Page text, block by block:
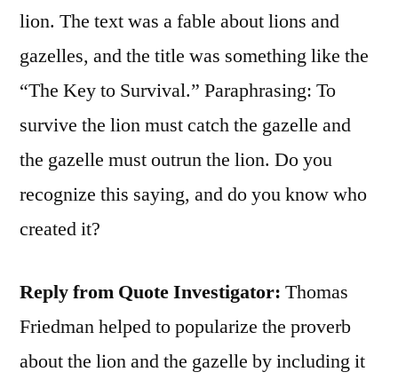
lion. The text was a fable about lions and
gazelles, and the title was something like the
“The Key to Survival.” Paraphrasing: To
survive the lion must catch the gazelle and
the gazelle must outrun the lion. Do you
recognize this saying, and do you know who
created it?
Reply from Quote Investigator: Thomas
Friedman helped to popularize the proverb
about the lion and the gazelle by including it